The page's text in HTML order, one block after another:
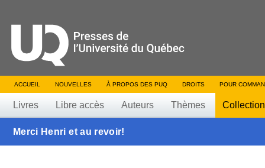
ACCUEIL NOUVELLES À PROPOS DES PUQ DROITS POUR
Livres Libre accès Auteurs Thèmes
Merci Henri et au revoir!